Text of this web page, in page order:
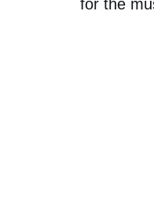
for the